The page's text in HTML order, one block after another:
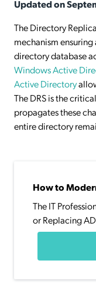
Updated on
The Directory
mechanism
directory database
Windows Active
Active Directory
The DRS is the
propagates these
entire directory
How to
The IT
or Replacing AD